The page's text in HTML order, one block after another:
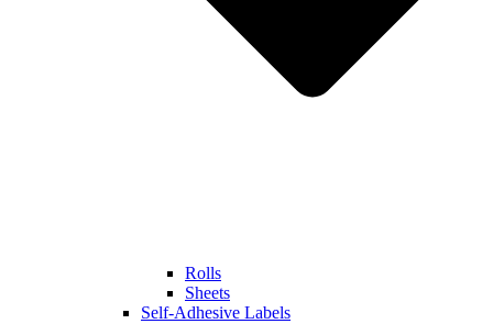
Rolls
Sheets
Self-Adhesive Labels